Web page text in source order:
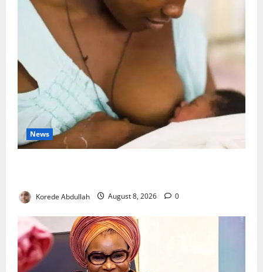
News
Korede Abdullah August 8, 2026 0